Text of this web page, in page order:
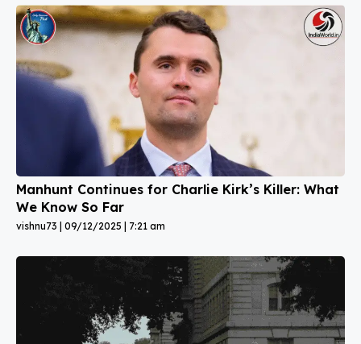
Manhunt Continues for Charlie Kirk’s Killer: What
We Know So Far
vishnu73 09/12/2025 7:21 am